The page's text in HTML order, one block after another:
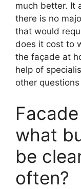
much better. It
there is no
that would
does it cost to
the façade at
help of
other
what
be
often?